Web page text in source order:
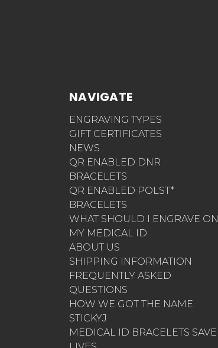
NAVIGATE
ENGRAVING TYPES
GIFT CERTIFICATES
NEWS
QR ENABLED DNR
BRACELETS
QR ENABLED POLST*
BRACELETS
WHAT SHOULD I ENGRAVE ON
MY MEDICAL ID
ABOUT US
SHIPPING INFORMATION
FREQUENTLY ASKED
QUESTIONS
HOW WE GOT THE NAME
STICKYJ
MEDICAL ID BRACELETS SAVE